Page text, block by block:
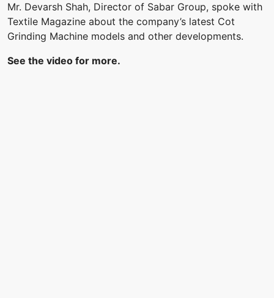
Mr. Devarsh Shah, Director of Sabar Group, spoke with
Textile Magazine about the company’s latest Cot
Grinding Machine models and other developments.
See the video for more.